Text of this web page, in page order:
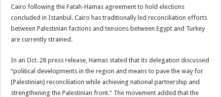
Cairo following the Fatah-Hamas agreement to hold elections
concluded in Istanbul. Cairo has traditionally led reconciliation efforts
between Palestinian factions and tensions between Egypt and Turkey
are currently strained.
In an Oct. 28 press release, Hamas stated that its delegation discussed
“political developments in the region and means to pave the way for
[Palestinian] reconciliation while achieving national partnership and
strengthening the Palestinian front.” The movement added that the